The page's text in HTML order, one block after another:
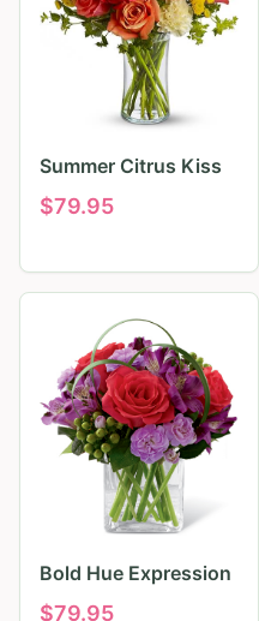
Summer Citrus Kiss
$79.95
Bold Hue Expression
$79.95